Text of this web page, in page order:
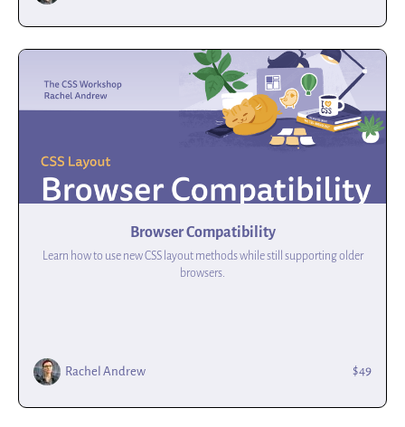
Browser Compatibility
Learn how to use new CSS layout methods while still supporting older
browsers.
Rachel Andrew $49